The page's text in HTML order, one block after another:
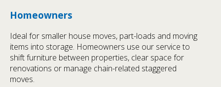
Homeowners
Ideal for smaller house moves, part-loads and moving
items into storage. Homeowners use our service to
shift furniture between properties, clear space for
renovations or manage chain-related staggered
moves.